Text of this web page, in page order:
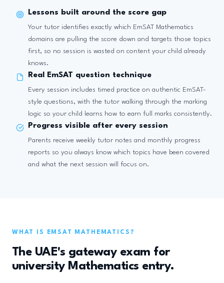
Lessons built around the score gap
Your tutor identifies exactly which EmSAT Mathematics
domains are pulling the score down and targets those topics
first, so no session is wasted on content your child already
knows.
Real EmSAT question technique
Every session includes timed practice on authentic EmSAT-
style questions, with the tutor walking through the marking
logic so your child learns how to earn full marks consistently.
Progress visible after every session
Parents receive weekly tutor notes and monthly progress
reports so you always know which topics have been covered
and what the next session will focus on.
WHAT IS EMSAT MATHEMATICS?
The UAE's gateway exam for
university Mathematics entry.